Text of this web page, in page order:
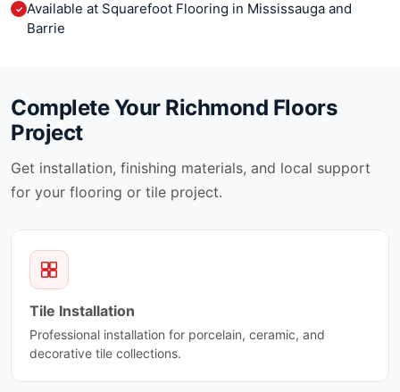
✓ Available at Squarefoot Flooring in Mississauga and
Barrie
Complete Your Richmond Floors
Project
Get installation, finishing materials, and local support
for your flooring or tile project.
Tile Installation
Professional installation for porcelain, ceramic, and
decorative tile collections.